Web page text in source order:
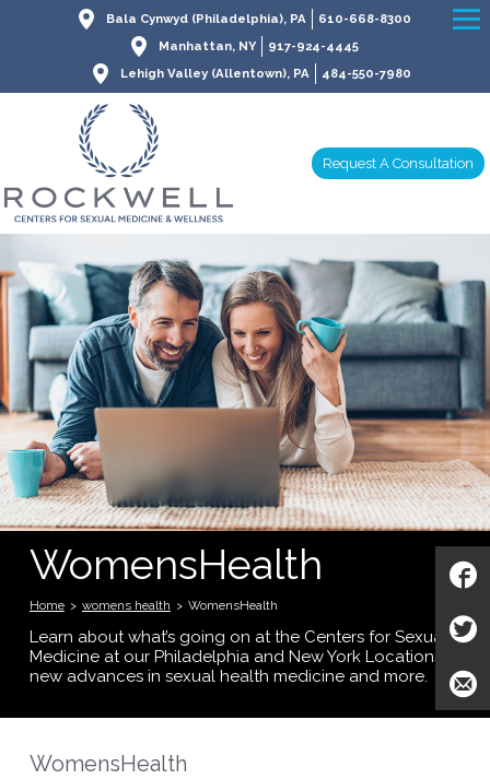
Bala Cynwyd (Philadelphia), PA
610-668-8300
Manhattan, NY
917-924-4445
Lehigh Valley (Allentown), PA
484-550-7980
Request A Consultation
WomensHealth
Home > womens health > WomensHealth
Learn about what’s going on at the Centers for Sexual
Medicine at our Philadelphia and New York Locations;
new advances in sexual health medicine and more.
WomensHealth